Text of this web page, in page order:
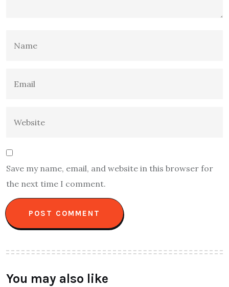
Save my name, email, and website in this browser for
the next time I comment.
You may also like